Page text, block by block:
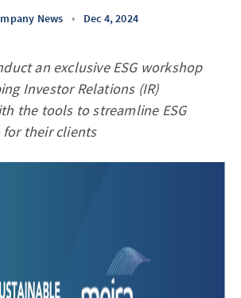
News • Dec 4, 2024
an exclusive ESG workshop
Investor Relations (IR)
the tools to streamline ESG
their clients